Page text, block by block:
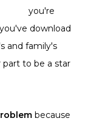
you're
download
and family's
part to be a star
because